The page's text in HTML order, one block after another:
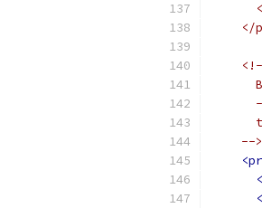
</
    -->